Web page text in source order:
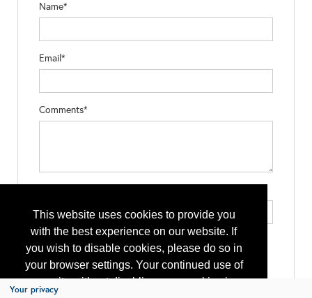
This website uses cookies to provide you
with the best experience on our website. If
you wish to disable cookies, please do so in
your browser settings. Your continued use of
our site without disabling your cookies is
Name*
Email*
Comments*
Your privacy